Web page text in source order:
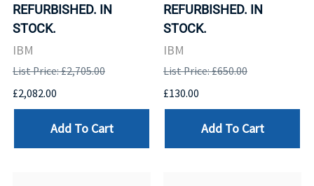
REFURBISHED. IN
STOCK.
IBM
List Price: £2,705.00
£2,082.00
Add To Cart
REFURBISHED. IN
STOCK.
IBM
List Price: £650.00
£130.00
Add To Cart